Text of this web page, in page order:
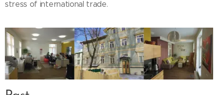
stress of international trade.